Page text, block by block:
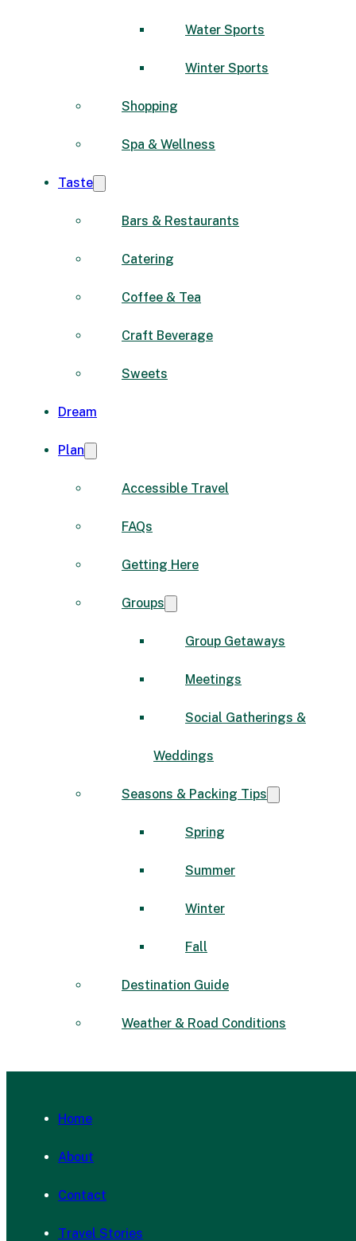
Water Sports
Winter Sports
Shopping
Spa & Wellness
Taste
Bars & Restaurants
Catering
Coffee & Tea
Craft Beverage
Sweets
Dream
Plan
Accessible Travel
FAQs
Getting Here
Groups
Group Getaways
Meetings
Social Gatherings &
Weddings
Seasons & Packing Tips
Spring
Summer
Winter
Fall
Destination Guide
Weather & Road Conditions
Home
About
Contact
Travel Stories